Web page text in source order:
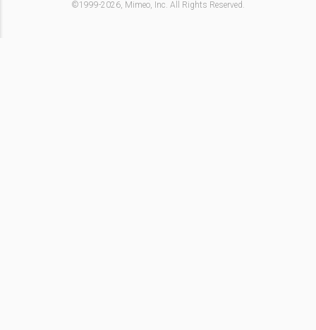
©1999-2026, Mimeo, Inc. All Rights Reserved.